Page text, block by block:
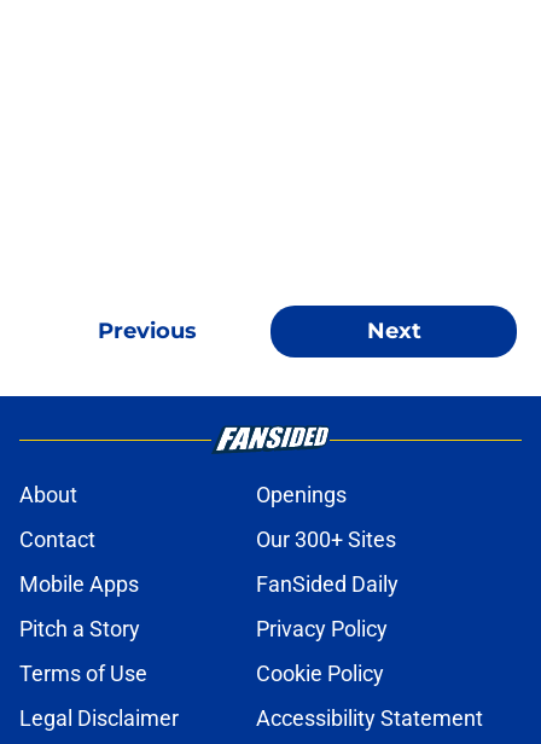
Previous Next
About
Openings
Contact
Our 300+ Sites
Mobile Apps
FanSided Daily
Pitch a Story
Privacy Policy
Terms of Use
Cookie Policy
Legal Disclaimer
Accessibility Statement